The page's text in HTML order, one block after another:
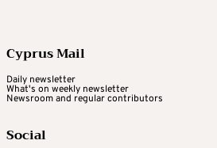
Cyprus Mail
Daily newsletter
What's on weekly newsletter
Newsroom and regular contributors
Social